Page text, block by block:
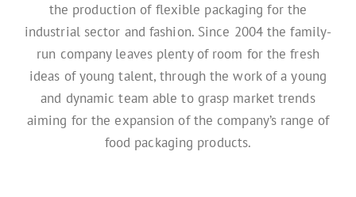
the production of flexible packaging for the
industrial sector and fashion. Since 2004 the family-
run company leaves plenty of room for the fresh
ideas of young talent, through the work of a young
and dynamic team able to grasp market trends
aiming for the expansion of the company’s range of
food packaging products.